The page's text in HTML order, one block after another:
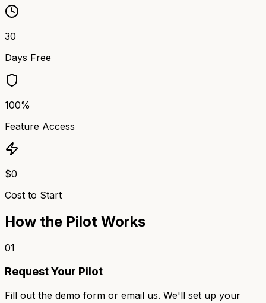
30
Days Free
100%
Feature Access
$0
Cost to Start
How the Pilot Works
01
Request Your Pilot
Fill out the demo form or email us. We'll set up your